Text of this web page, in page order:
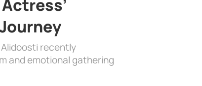
recently
and emotional gathering